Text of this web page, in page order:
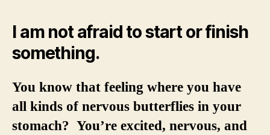
I am not afraid to start or finish
something.
You know that feeling where you have
all kinds of nervous butterflies in your
stomach? You’re excited, nervous, and